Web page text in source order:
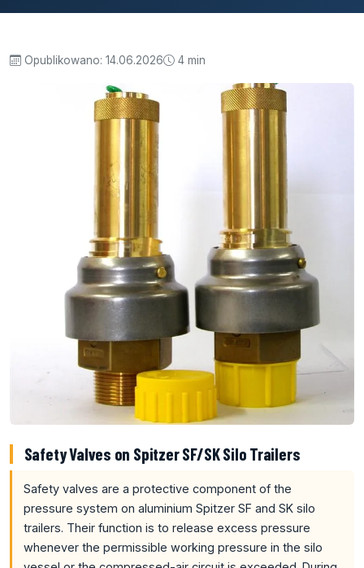
Opublikowano: 14.06.2026 4 min
Safety Valves on Spitzer SF/SK Silo Trailers
Safety valves are a protective component of the
pressure system on aluminium Spitzer SF and SK silo
trailers. Their function is to release excess pressure
whenever the permissible working pressure in the silo